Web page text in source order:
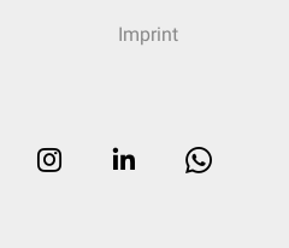
Imprint